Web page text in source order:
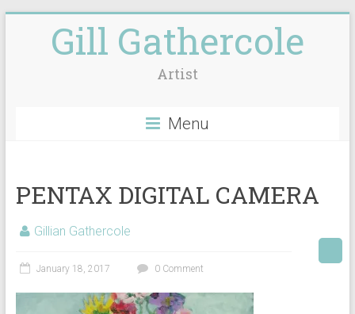
Gill Gathercole
Artist
Menu
PENTAX DIGITAL CAMERA
Gillian Gathercole
January 18, 2017 0 Comment